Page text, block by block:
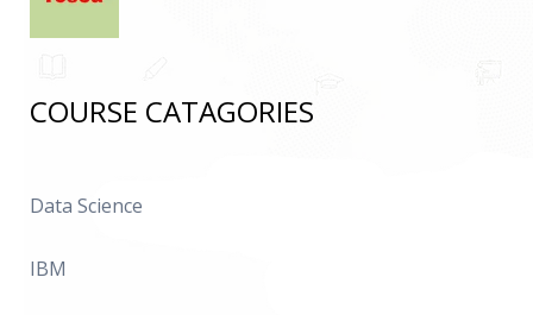
COURSE CATAGORIES
Data Science
IBM